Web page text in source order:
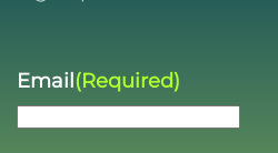
Email (Required)